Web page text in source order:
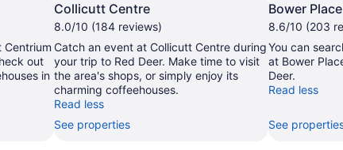
Centrium
out
in
Collicutt Centre
8.0/10 (184 reviews)
Catch an event at Collicutt Centre during
your trip to Red Deer. Make time to visit
the area's shops, or simply enjoy its
charming coffeehouses.
Read less
See properties
Bower Place
8.6/10 (203
You can
at Bower
Deer.
Read less
See